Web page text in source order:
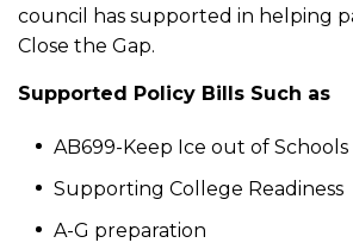
council has supported in helping
Close the Gap.
Supported Policy Bills Such as
AB699-Keep Ice out of Schools
Supporting College Readiness
A-G preparation